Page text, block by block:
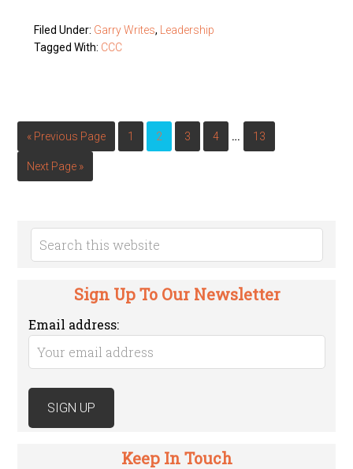
Filed Under: Garry Writes,
Leadership
Tagged With: CCC
« Previous Page 1 2 3 4 … 13
Next Page »
Sign Up To Our Newsletter
Email address:
Keep In Touch